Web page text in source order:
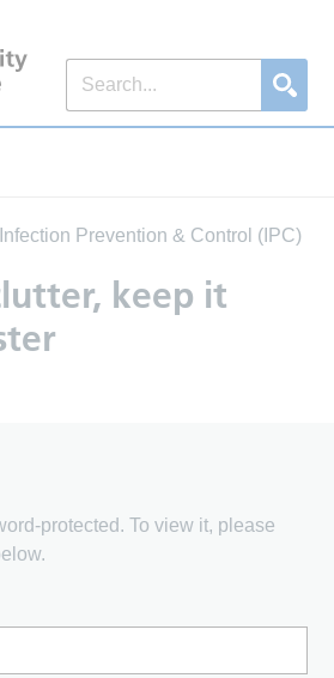
Infection Prevention & Control (IPC)
keep it
protected. To view it, please